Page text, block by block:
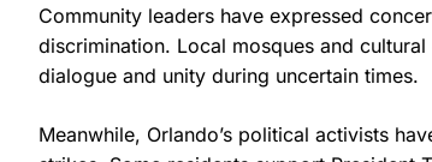
Community leaders have expressed
discrimination. Local mosques and
dialogue and unity during uncertain times.
Meanwhile, Orlando’s political activists